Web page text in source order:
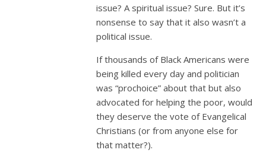
issue? A spiritual issue? Sure. But it’s
nonsense to say that it also wasn’t a
political issue.
If thousands of Black Americans were
being killed every day and politician
was “prochoice” about that but also
advocated for helping the poor, would
they deserve the vote of Evangelical
Christians (or from anyone else for
that matter?).